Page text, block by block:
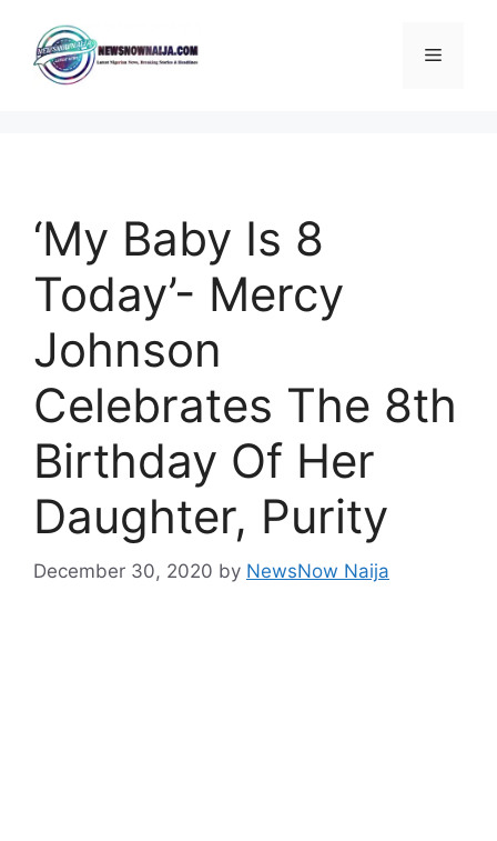
content
Menu
‘My Baby Is 8
Today’- Mercy
Johnson
Celebrates The 8th
Birthday Of Her
Daughter, Purity
December 30, 2020 by NewsNow Naija